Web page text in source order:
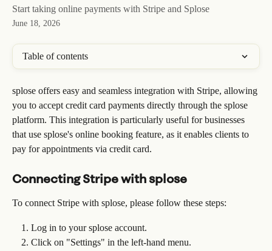
Start taking online payments with Stripe and Splose
June 18, 2026
Table of contents
splose offers easy and seamless integration with Stripe, allowing
you to accept credit card payments directly through the splose
platform. This integration is particularly useful for businesses
that use splose's online booking feature, as it enables clients to
pay for appointments via credit card.
Connecting Stripe with splose
To connect Stripe with splose, please follow these steps:
Log in to your splose account.
Click on "Settings" in the left-hand menu.